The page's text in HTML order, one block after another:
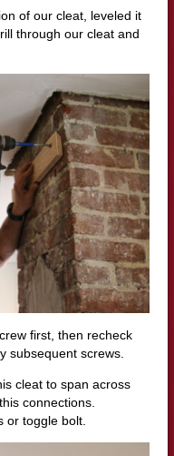
of our cleat, leveled it
through our cleat and
first, then recheck
subsequent screws.
cleat to span across
connections.
or toggle bolt.